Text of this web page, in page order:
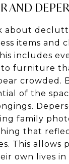
AND
about
items and
includes
to furniture
crowded.
of the
family
that
This allows
own lives in